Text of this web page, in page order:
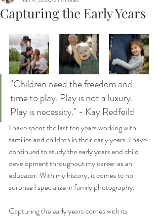
Capturing the Early Years
"Children need the freedom and
time to play. Play is not a luxury.
Play is necessity." - Kay Redfeild
I have spent the last ten years working with
families and children in their early years. I have
continued to study the early years and child
development throughout my career as an
educator. With my history, it comes to no
surprise I specialize in family photography.
Capturing the early years comes with its